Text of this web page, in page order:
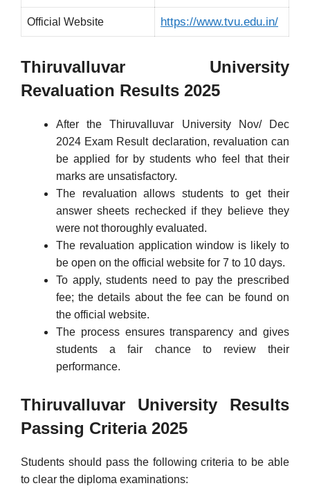
Official Website https://www.tvu.edu.in/
Thiruvalluvar University
Revaluation Results 2025
After the Thiruvalluvar University Nov/ Dec
2024 Exam Result declaration, revaluation can
be applied for by students who feel that their
marks are unsatisfactory.
The revaluation allows students to get their
answer sheets rechecked if they believe they
were not thoroughly evaluated.
The revaluation application window is likely to
be open on the official website for 7 to 10 days.
To apply, students need to pay the prescribed
fee; the details about the fee can be found on
the official website.
The process ensures transparency and gives
students a fair chance to review their
performance.
Thiruvalluvar University Results
Passing Criteria 2025
Students should pass the following criteria to be able
to clear the diploma examinations: